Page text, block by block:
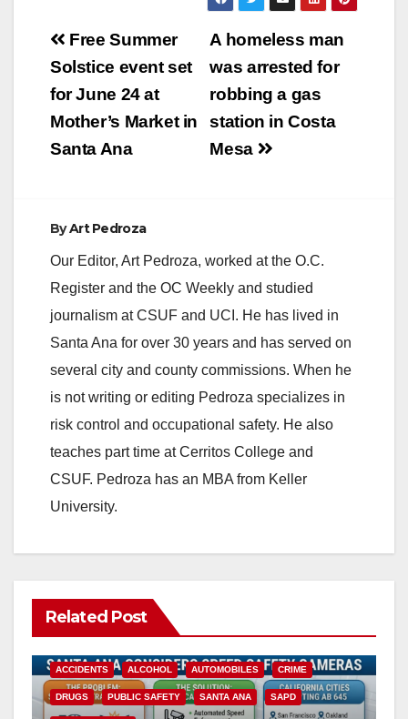
Post
navigation
A homeless man
was arrested for
robbing a gas
station in Costa
Mesa
Free Summer
Solstice event set
for June 24 at
Mother’s Market in
Santa Ana
ByArt Pedroza
Our Editor, Art Pedroza, worked at the O.C.
Register and the OC Weekly and studied
journalism at CSUF and UCI. He has lived in
Santa Ana for over 30 years and has served on
several city and county commissions. When he
is not writing or editing Pedroza specializes in
risk control and occupational safety. He also
teaches part time at Cerritos College and
CSUF. Pedroza has an MBA from Keller
University.
Related Post
ACCIDENTS ALCOHOL AUTOMOBILES CRIME
DRUGS PUBLIC SAFETY SANTA ANA SAPD